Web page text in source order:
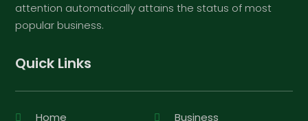
attention automatically attains the status of most
popular business.
Quick Links
Home
Business